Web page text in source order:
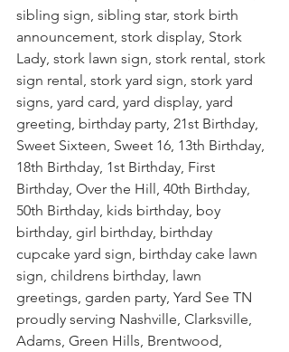
sibling sign, sibling star, stork birth
announcement, stork display, Stork
Lady, stork lawn sign, stork rental, stork
sign rental, stork yard sign, stork yard
signs, yard card, yard display, yard
greeting, birthday party, 21st Birthday,
Sweet Sixteen, Sweet 16, 13th Birthday,
18th Birthday, 1st Birthday, First
Birthday, Over the Hill, 40th Birthday,
50th Birthday, kids birthday, boy
birthday, girl birthday, birthday
cupcake yard sign, birthday cake lawn
sign, childrens birthday, lawn
greetings, garden party, Yard See TN
proudly serving Nashville, Clarksville,
Adams, Green Hills, Brentwood,